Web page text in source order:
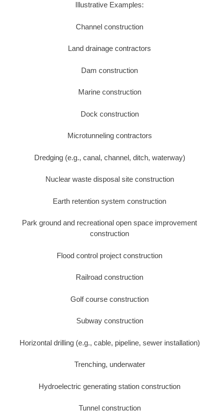
Illustrative Examples:
Channel construction
Land drainage contractors
Dam construction
Marine construction
Dock construction
Microtunneling contractors
Dredging (e.g., canal, channel, ditch, waterway)
Nuclear waste disposal site construction
Earth retention system construction
Park ground and recreational open space improvement
construction
Flood control project construction
Railroad construction
Golf course construction
Subway construction
Horizontal drilling (e.g., cable, pipeline, sewer installation)
Trenching, underwater
Hydroelectric generating station construction
Tunnel construction